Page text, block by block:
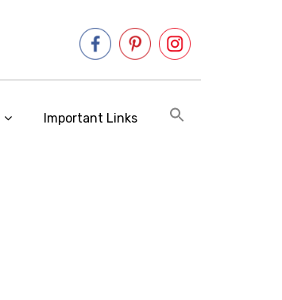
Important Links